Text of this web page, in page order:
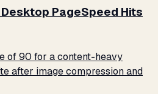
PageSpeed Hits
of 90 for a content-heavy
after image compression and